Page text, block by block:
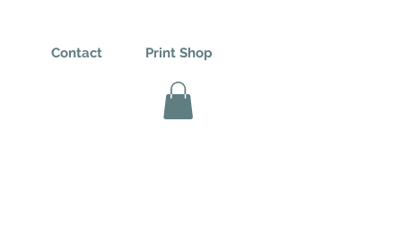
Contact Print Shop